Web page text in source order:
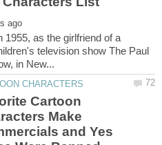
as the girlfriend of a
television show The Paul
Cartoon
Make
and Yes